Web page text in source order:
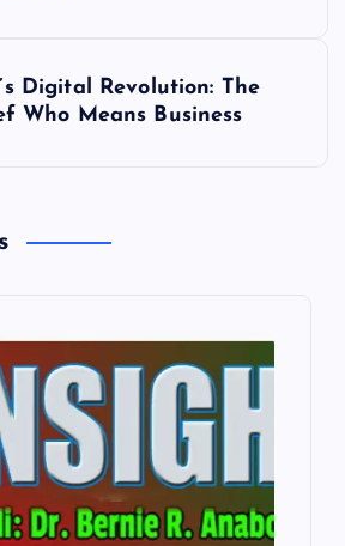
Digital Revolution: The
Who Means Business